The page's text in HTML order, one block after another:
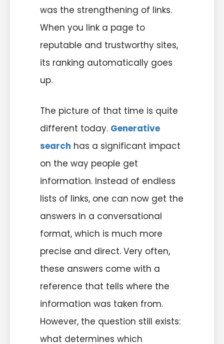
was the strengthening of links.
When you link a page to
reputable and trustworthy sites,
its ranking automatically goes
up.
The picture of that time is quite
different today. Generative
search has a significant impact
on the way people get
information. Instead of endless
lists of links, one can now get the
answers in a conversational
format, which is much more
precise and direct. Very often,
these answers come with a
reference that tells where the
information was taken from.
However, the question still exists:
what determines which